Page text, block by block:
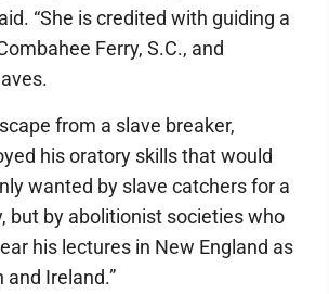
“She is credited with guiding a
Ferry, S.C., and
from a slave breaker,
his oratory skills that would
wanted by slave catchers for a
but by abolitionist societies who
his lectures in New England as
and Ireland.”